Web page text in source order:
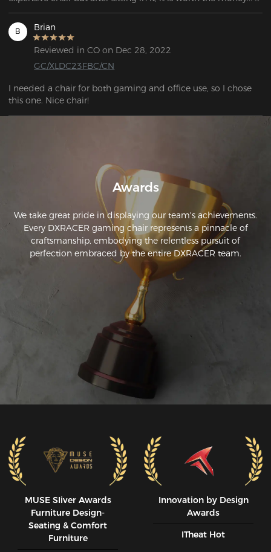
I'm thinking of getting one for myself!
B Brian
Reviewed in CO on Dec 28, 2022
GC/XLDC23FBC/CN
I needed a chair for both gaming and office use, so I chose
this one. Nice chair!
Awards
We take great pride in displaying our team's achievements.
Every DXRACER gaming chair represents a pinnacle of
craftsmanship, embodying the relentless pursuit of
perfection embraced by the entire DXRACER team.
MUSE SIiver Awards
Furniture Design-
Seating & Comfort
Furniture
Innovation by Design
Awards
ITheat Hot